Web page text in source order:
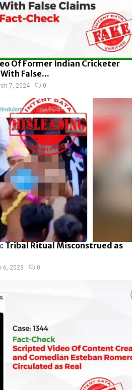
Of Former Indian Cricketer
False...
7, 2024 0
Tribal Ritual Misconstrued as
6, 2023 0